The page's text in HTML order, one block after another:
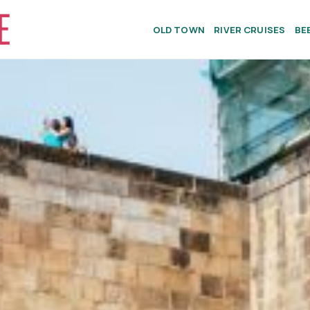
OLD TOWN RIVER CRUISES